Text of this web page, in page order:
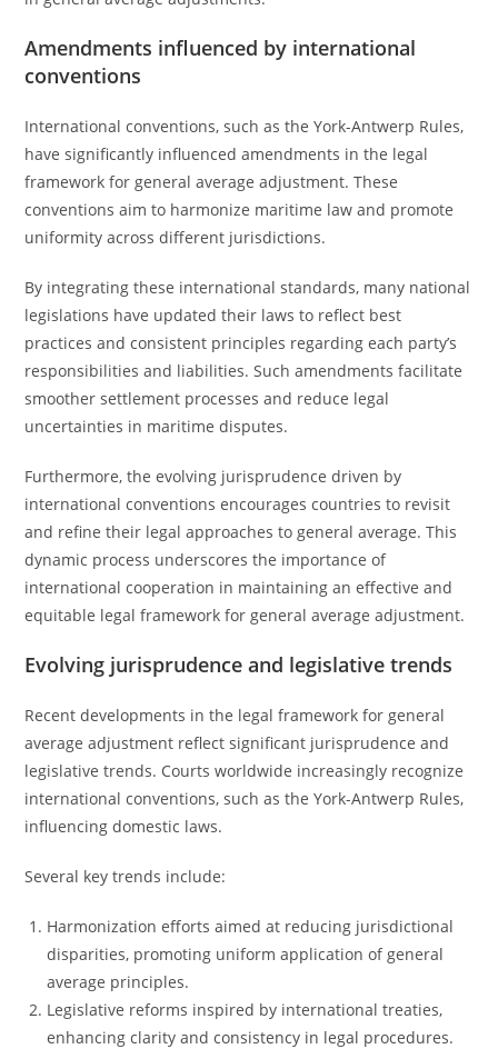
Amendments influenced by international
conventions
International conventions, such as the York-Antwerp Rules,
have significantly influenced amendments in the legal
framework for general average adjustment. These
conventions aim to harmonize maritime law and promote
uniformity across different jurisdictions.
By integrating these international standards, many national
legislations have updated their laws to reflect best
practices and consistent principles regarding each party’s
responsibilities and liabilities. Such amendments facilitate
smoother settlement processes and reduce legal
uncertainties in maritime disputes.
Furthermore, the evolving jurisprudence driven by
international conventions encourages countries to revisit
and refine their legal approaches to general average. This
dynamic process underscores the importance of
international cooperation in maintaining an effective and
equitable legal framework for general average adjustment.
Evolving jurisprudence and legislative trends
Recent developments in the legal framework for general
average adjustment reflect significant jurisprudence and
legislative trends. Courts worldwide increasingly recognize
international conventions, such as the York-Antwerp Rules,
influencing domestic laws.
Several key trends include:
Harmonization efforts aimed at reducing jurisdictional
disparities, promoting uniform application of general
average principles.
Legislative reforms inspired by international treaties,
enhancing clarity and consistency in legal procedures.